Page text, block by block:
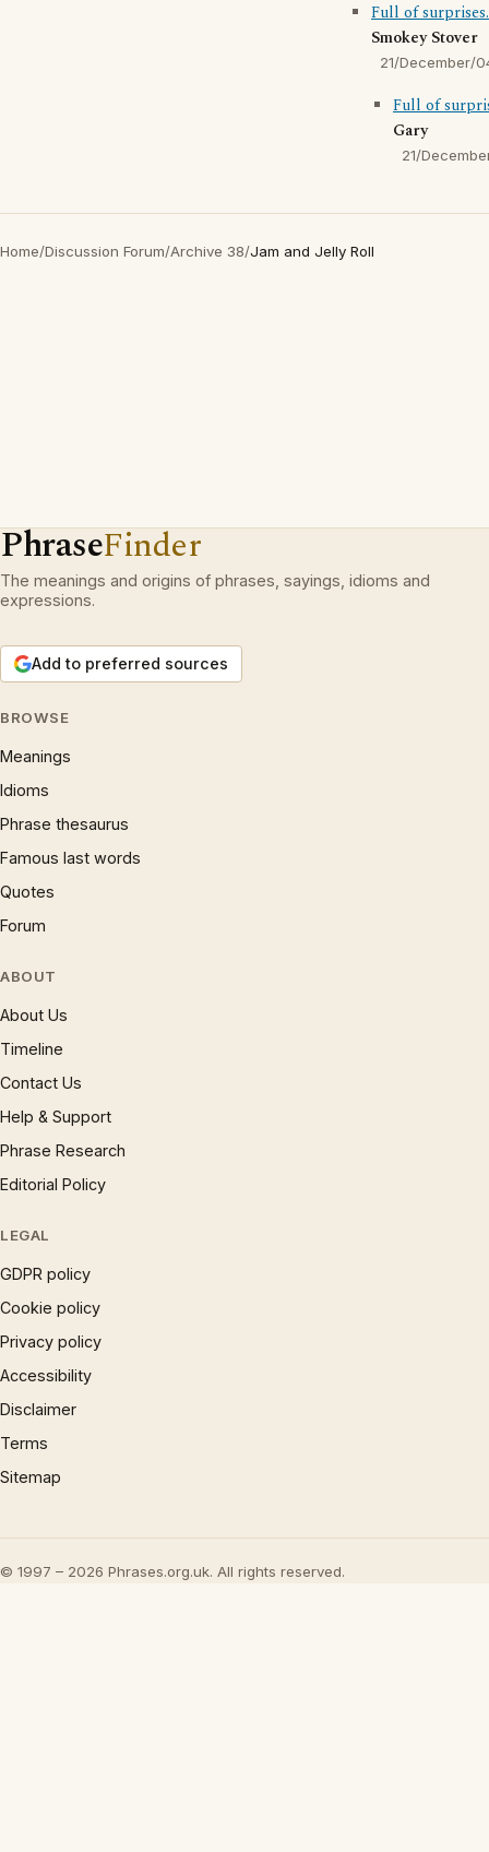
Full of surprises.
Smokey Stover
21/December/
Full of
Gary
21/
Home/Discussion Forum/Archive 38/Jam and Jelly Roll
PhraseFinder
The meanings and origins of phrases, sayings, idioms and
expressions.
Add to preferred sources
BROWSE
Meanings
Idioms
Phrase thesaurus
Famous last words
Quotes
Forum
ABOUT
About Us
Timeline
Contact Us
Help & Support
Phrase Research
Editorial Policy
LEGAL
GDPR policy
Cookie policy
Privacy policy
Accessibility
Disclaimer
Terms
Sitemap
© 1997 – 2026 Phrases.org.uk. All rights reserved.